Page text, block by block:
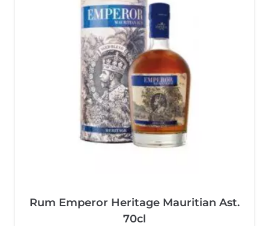
Rum Emperor Heritage Mauritian Ast.
70cl